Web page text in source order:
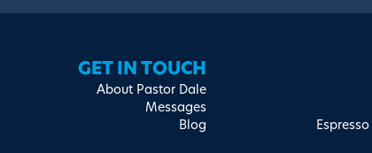
GET IN TOUCH
About Pastor Dale
Messages
Blog